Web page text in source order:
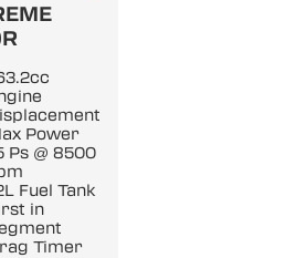
Power
Ps @ 8500
Fuel Tank
in
Timer